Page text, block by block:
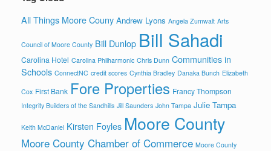
All Things Moore Couny Andrew Lyons Angela Zumwalt Arts
Council of Moore County Bill Dunlop Bill Sahadi
Carolina Hotel Carolina Philharmonic Chris Dunn Communities in
Schools ConnectNC credit scores Cynthia Bradley Danaka Bunch Elizabeth
Cox First Bank Fore Properties Francy Thompson
Integrity Builders of the Sandhills Jill Saunders John Tampa Julie Tampa
Keith McDaniel Kirsten Foyles Moore County
Moore County Chamber of Commerce Moore County